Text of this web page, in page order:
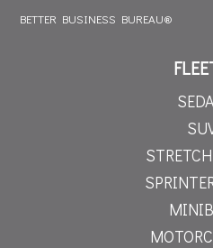
BETTER BUSINESS BUREAU®